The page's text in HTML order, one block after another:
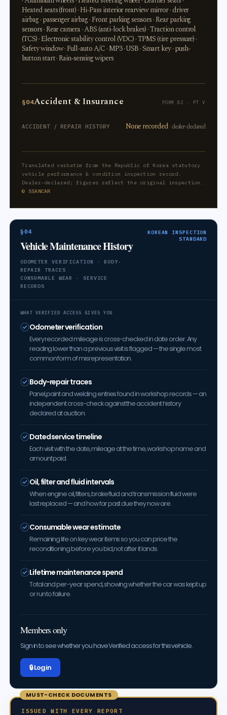
Heated seats (front) · Hi-Pass interior rearview mirror · driver
airbag · passenger airbag · Front parking sensors · Rear parking
sensors · Rear camera · ABS (anti-lock brakes) · Traction control
(TCS) · Electronic stability control (VDC) · TPMS (tire pressure) ·
Safety window · Full-auto A/C · MP3 · USB · Smart key · push-
button start · Rain-sensing wipers
§04Accident & Insurance FORM 82 · PT V
ACCIDENT / REPAIR HISTORY None recorded · dealer-declared
Translated verbatim from the Republic of Korea statutory
vehicle performance & condition inspection record.
Dealer-declared; figures reflect the original inspection.
© SSANCAR
§04
Vehicle Maintenance History
ODOMETER VERIFICATION · BODY-
REPAIR TRACES
CONSUMABLE WEAR · SERVICE
RECORDS
KOREAN INSPECTION
STANDARD
WHAT VERIFIED ACCESS GIVES YOU
Odometer verification
Every recorded mileage is cross-checked in date order. Any
reading lower than a previous visit is flagged — the single most
common form of misrepresentation.
Body-repair traces
Panel, paint and welding entries found in workshop records — an
independent cross-check against the accident history
declared at auction.
Dated service timeline
Each visit with the date, mileage at the time, workshop name and
amount paid.
Oil, filter and fluid intervals
When engine oil, filters, brake fluid and transmission fluid were
last replaced — and how far past due they now are.
Consumable wear estimate
Remaining life on key wear items so you can price the
reconditioning before you bid, not after it lands.
Lifetime maintenance spend
Total and per-year spend, showing whether the car was kept up
or run to failure.
Members only
Sign in to see whether you have Verified access for this vehicle.
🔒 Log in
MUST-CHECK DOCUMENTS
ISSUED WITH EVERY REPORT